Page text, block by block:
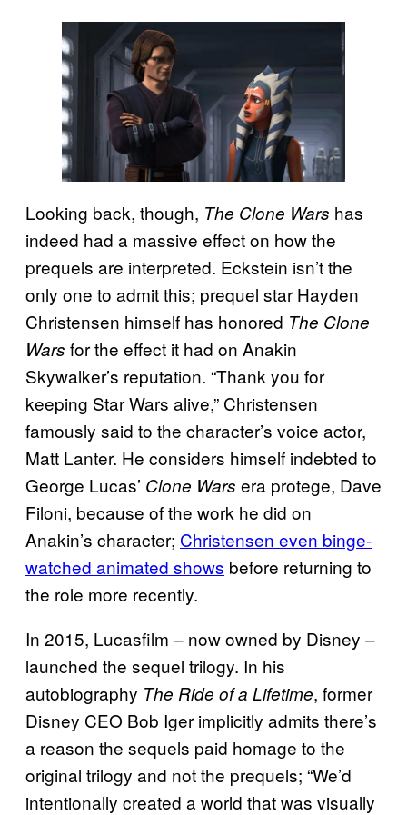
Looking back, though, The Clone Wars has
indeed had a massive effect on how the
prequels are interpreted. Eckstein isn’t the
only one to admit this; prequel star Hayden
Christensen himself has honored The Clone
Wars for the effect it had on Anakin
Skywalker’s reputation. “Thank you for
keeping Star Wars alive,” Christensen
famously said to the character’s voice actor,
Matt Lanter. He considers himself indebted to
George Lucas’ Clone Wars era protege, Dave
Filoni, because of the work he did on
Anakin’s character; Christensen even binge-
watched animated shows before returning to
the role more recently.
In 2015, Lucasfilm – now owned by Disney –
launched the sequel trilogy. In his
autobiography The Ride of a Lifetime, former
Disney CEO Bob Iger implicitly admits there’s
a reason the sequels paid homage to the
original trilogy and not the prequels; “We’d
intentionally created a world that was visually